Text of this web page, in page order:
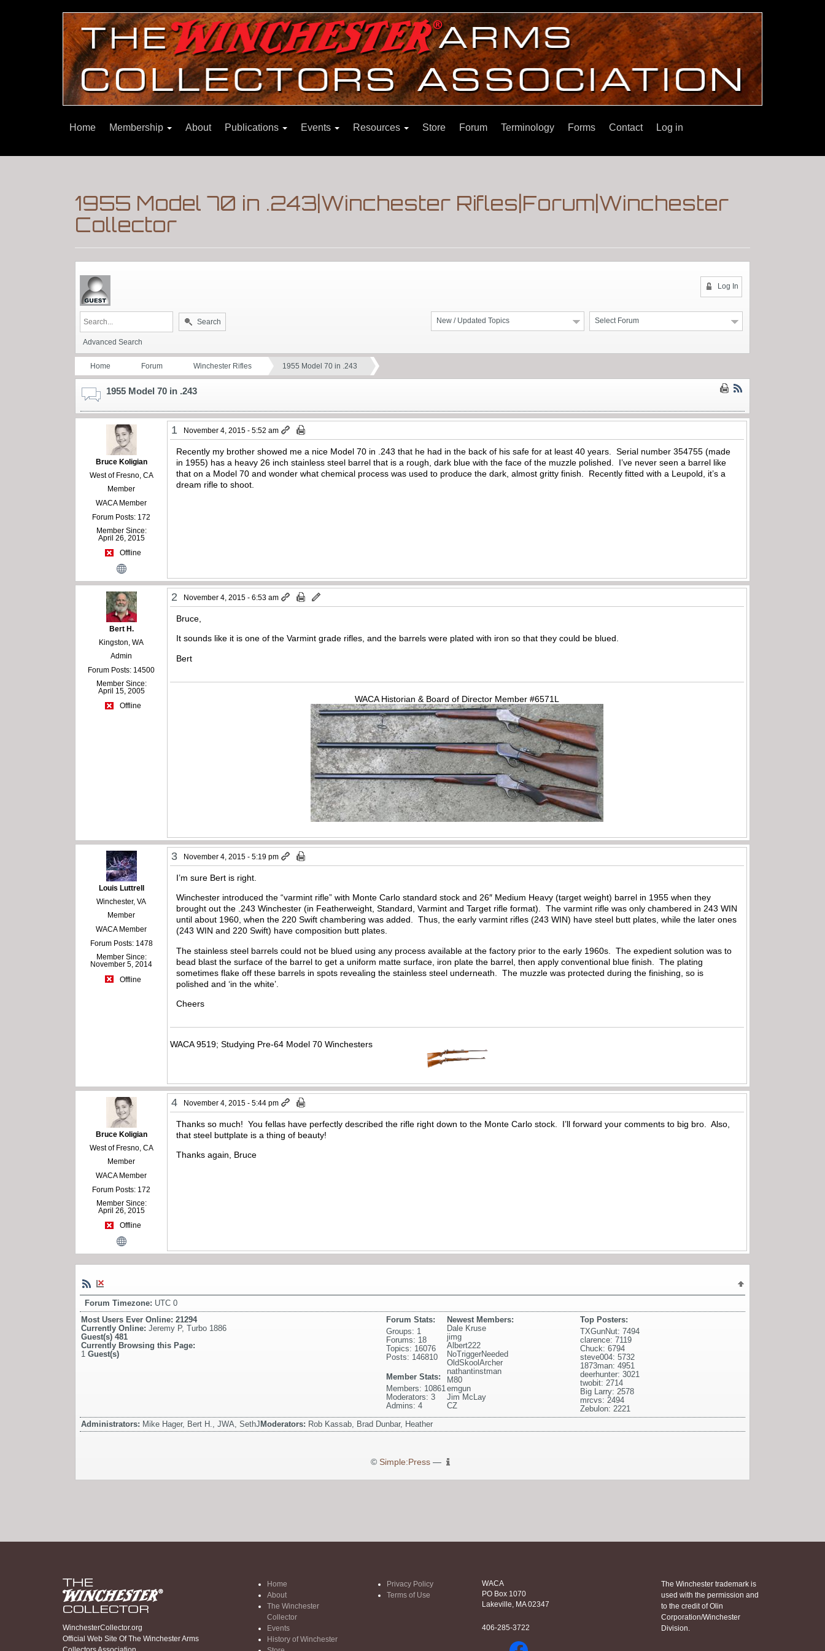
Home Membership About Publications Events Resources Store Forum Terminology Forms Contact Log in
1955 Model 70 in .243|Winchester Rifles|Forum|Winchester
Collector
Log In
Select Forum
New / Updated Topics
Search
Advanced Search
Home Forum Winchester Rifles 1955 Model 70 in .243
1955 Model 70 in .243
Bruce Koligian
West of Fresno, CA
Member
WACA Member
Forum Posts: 172
Member Since:
April 26, 2015
Offline
1 November 4, 2015 - 5:52 am
Recently my brother showed me a nice Model 70 in .243 that he had in the back of his safe for at least 40 years. Serial number 354755 (made
in 1955) has a heavy 26 inch stainless steel barrel that is a rough, dark blue with the face of the muzzle polished. I’ve never seen a barrel like
that on a Model 70 and wonder what chemical process was used to produce the dark, almost gritty finish. Recently fitted with a Leupold, it’s a
dream rifle to shoot.
Bert H.
Kingston, WA
Admin
Forum Posts: 14500
Member Since:
April 15, 2005
Offline
2 November 4, 2015 - 6:53 am
Bruce,
It sounds like it is one of the Varmint grade rifles, and the barrels were plated with iron so that they could be blued.
Bert
WACA Historian & Board of Director Member #6571L
Louis Luttrell
Winchester, VA
Member
WACA Member
Forum Posts: 1478
Member Since:
November 5, 2014
Offline
3 November 4, 2015 - 5:19 pm
I’m sure Bert is right.
Winchester introduced the “varmint rifle” with Monte Carlo standard stock and 26″ Medium Heavy (target weight) barrel in 1955 when they
brought out the .243 Winchester (in Featherweight, Standard, Varmint and Target rifle format). The varmint rifle was only chambered in 243 WIN
until about 1960, when the 220 Swift chambering was added. Thus, the early varmint rifles (243 WIN) have steel butt plates, while the later ones
(243 WIN and 220 Swift) have composition butt plates.
The stainless steel barrels could not be blued using any process available at the factory prior to the early 1960s. The expedient solution was to
bead blast the surface of the barrel to get a uniform matte surface, iron plate the barrel, then apply conventional blue finish. The plating
sometimes flake off these barrels in spots revealing the stainless steel underneath. The muzzle was protected during the finishing, so is
polished and ‘in the white’.
Cheers
WACA 9519; Studying Pre-64 Model 70 Winchesters
Bruce Koligian
West of Fresno, CA
Member
WACA Member
Forum Posts: 172
Member Since:
April 26, 2015
Offline
4 November 4, 2015 - 5:44 pm
Thanks so much! You fellas have perfectly described the rifle right down to the Monte Carlo stock. I’ll forward your comments to big bro. Also,
that steel buttplate is a thing of beauty!
Thanks again, Bruce
Forum Timezone: UTC 0
Most Users Ever Online: 21294
Currently Online: Jeremy P, Turbo 1886
Guest(s) 481
Currently Browsing this Page:
1 Guest(s)
Top Posters:
TXGunNut: 7494
clarence: 7119
Chuck: 6794
steve004: 5732
1873man: 4951
deerhunter: 3021
twobit: 2714
Big Larry: 2578
mrcvs: 2494
Zebulon: 2221
Newest Members:
Dale Kruse
jimg
Albert222
NoTriggerNeeded
OldSkoolArcher
nathantinstman
M80
emgun
Jim McLay
CZ
Forum Stats:
Groups: 1
Forums: 18
Topics: 16076
Posts: 146810
Member Stats:
Members: 10861
Moderators: 3
Admins: 4
Administrators: Mike Hager, Bert H., JWA, SethJModerators: Rob Kassab, Brad Dunbar, Heather
© Simple:Press—
WinchesterCollector.org
Official Web Site Of The Winchester Arms
Home
About
The Winchester
Collector
Events
History of Winchester
Privacy Policy
Terms of Use
WACA
PO Box 1070
Lakeville, MA 02347
406-285-3722
The Winchester trademark is
used with the permission and
to the credit of Olin
Corporation/Winchester
Division.